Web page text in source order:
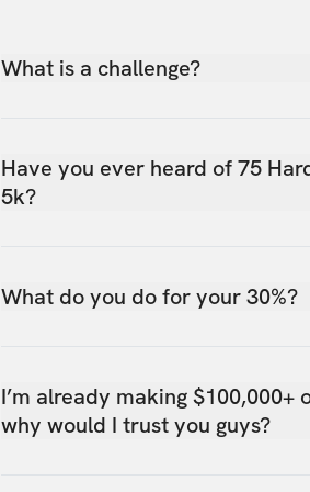
What is a challenge?
Have you ever heard of 75
5k?
What do you do for your 30%?
I’m already making $100,000+
why would I trust you guys?